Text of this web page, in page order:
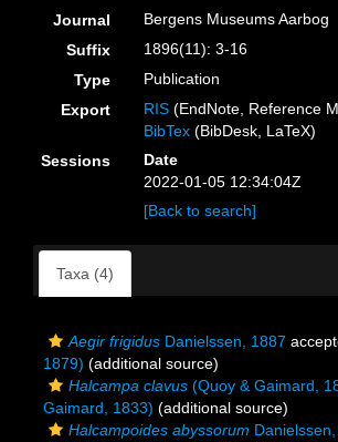
Journal
Bergens Museums Aarbog
Suffix
1896(11): 3-16
Type
Publication
Export
RIS (EndNote, Reference
BibTex (BibDesk, LaTeX)
Sessions
Date
2022-01-05 12:34:04Z
[Back to search]
Taxa (4)
Aegir frigidus Danielssen, 1887
1879) (additional source)
Halcampa clavus (Quoy & Gaimard,
Gaimard, 1833) (additional source)
Halcampoides abyssorum